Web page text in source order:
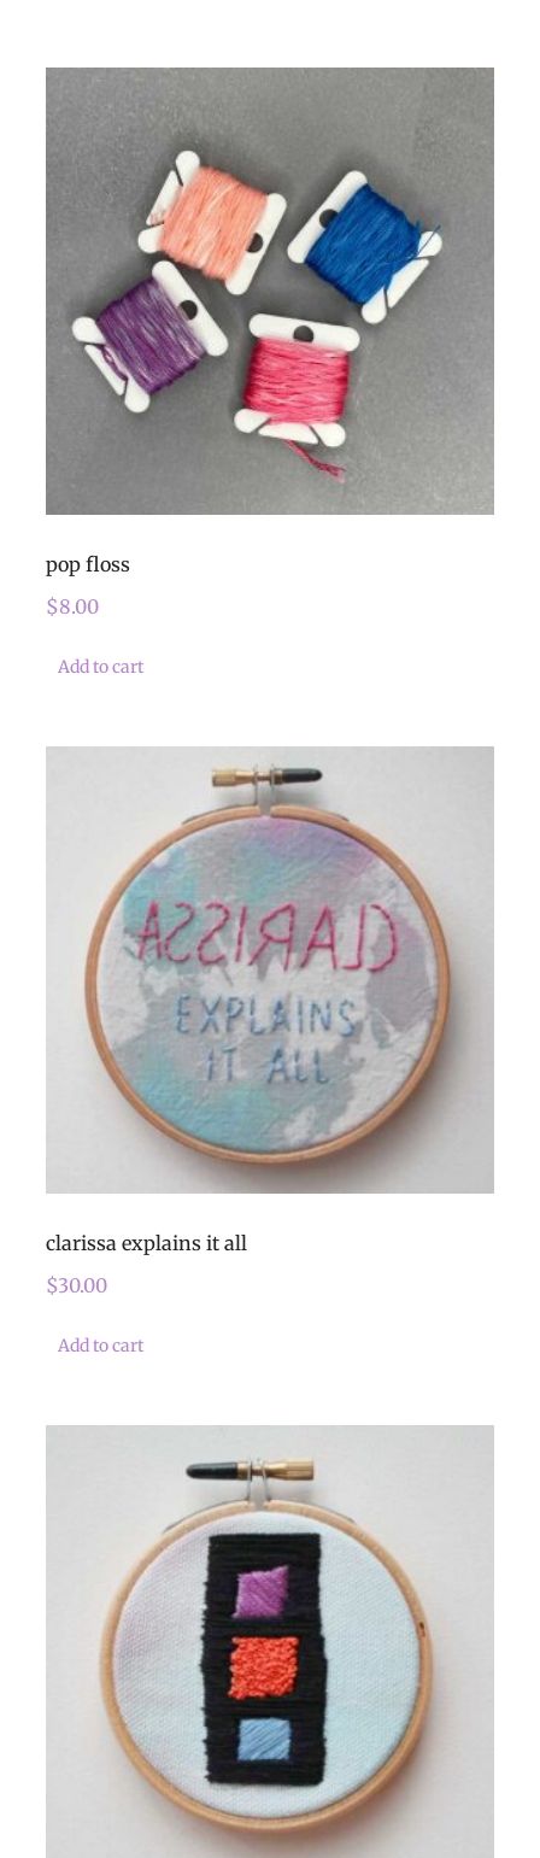
pop floss
$8.00
Add to cart
clarissa explains it all
$30.00
Add to cart